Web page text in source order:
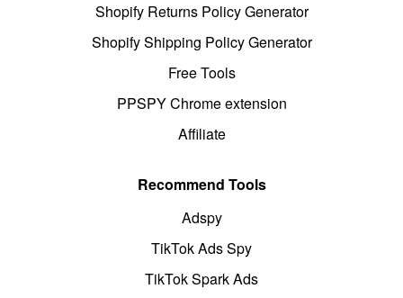
Shopify Returns Policy Generator
Shopify Shipping Policy Generator
Free Tools
PPSPY Chrome extension
Affiliate
Recommend Tools
Adspy
TikTok Ads Spy
TikTok Spark Ads